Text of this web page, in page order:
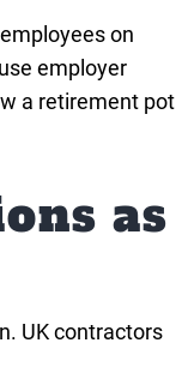
on
employer
a retirement pot
as
UK contractors